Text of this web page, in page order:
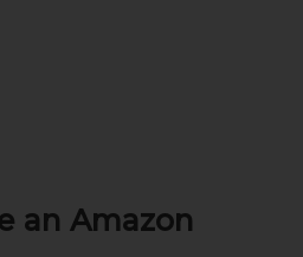
an Amazon